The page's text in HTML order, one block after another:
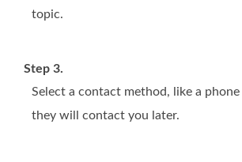
topic.
Step 3.
Select a contact method, like a phone
they will contact you later.